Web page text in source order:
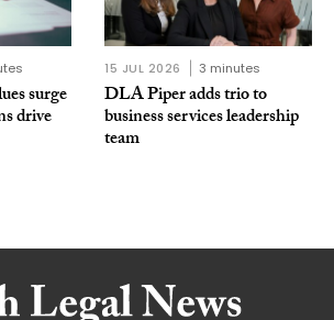
surge
drive
15 JUL 2026 3 minutes
DLA Piper adds trio to
business services leadership
team